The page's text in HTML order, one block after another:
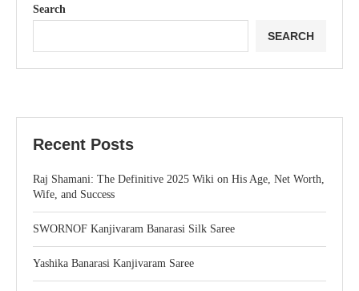
Search
SEARCH
Recent Posts
Raj Shamani: The Definitive 2025 Wiki on His Age, Net Worth,
Wife, and Success
SWORNOF Kanjivaram Banarasi Silk Saree
Yashika Banarasi Kanjivaram Saree